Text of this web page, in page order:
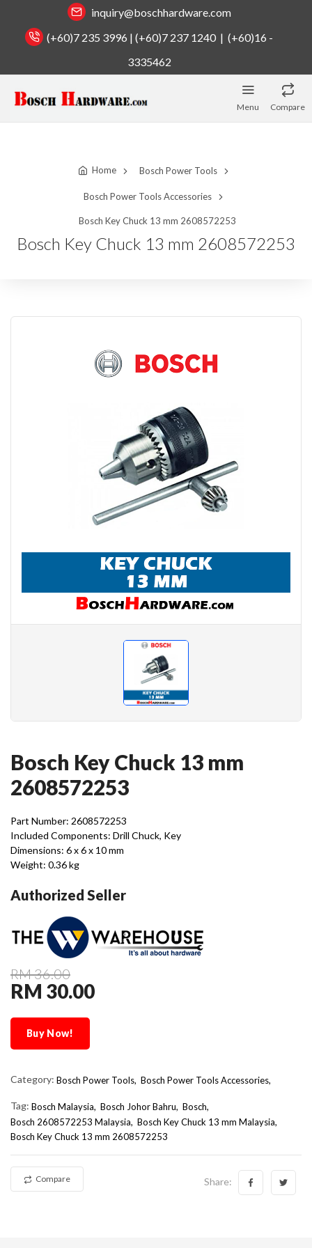
inquiry@boschhardware.com
(+60)7 235 3996 | (+60)7 237 1240 | (+60)16 -
3335462
Menu Compare
Home Bosch Power Tools
Bosch Power Tools Accessories
Bosch Key Chuck 13 mm 2608572253
Bosch Key Chuck 13 mm 2608572253
Bosch Key Chuck 13 mm
2608572253
Part Number: 2608572253
Included Components: Drill Chuck, Key
Dimensions: 6 x 6 x 10 mm
Weight: 0.36 kg
Authorized Seller
RM 36.00
RM 30.00
Buy Now!
Category: Bosch Power Tools, Bosch Power Tools Accessories,
Tag: Bosch Malaysia Bosch Johor Bahru
Bosch
Bosch 2608572253 Malaysia
Bosch Key Chuck 13 mm Malaysia
Bosch Key Chuck 13 mm 2608572253
Compare Share: